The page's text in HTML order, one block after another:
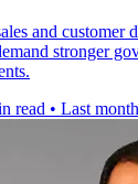
and customer
stronger
read • Last month